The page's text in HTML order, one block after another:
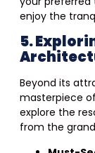
enjoy the
5.
Beyond its
masterpiece
explore the
from the